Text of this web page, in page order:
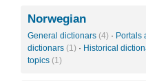
Norwegian
General dictionars (4) · Portals
dictionars (1) · Historical
topics (1)